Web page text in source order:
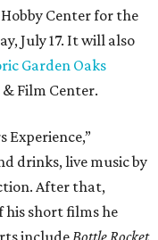
Center for the
July 17. It will also
Garden Oaks
Film Center.
Experience,”
drinks, live music by
After that,
short films he
include Bottle Rocket